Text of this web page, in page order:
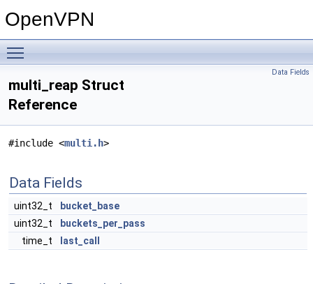
OpenVPN
Data Fields
multi_reap Struct
Reference
#include <multi.h>
Data Fields
uint32_t
bucket_base
uint32_t
buckets_per_pass
time_t
last_call